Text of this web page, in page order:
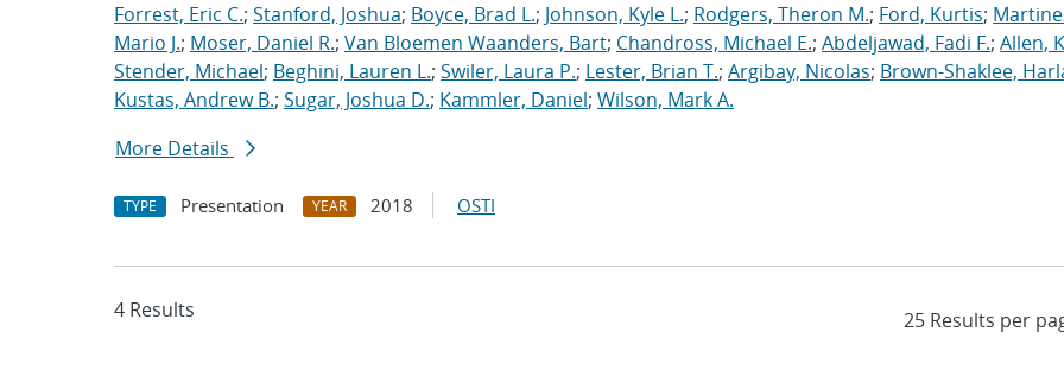
Forrest, Eric C.; Stanford, Joshua; Boyce, Brad L.; Johnson, Kyle L.; Rodgers, Theron M.; Ford, Kurtis;
Mario J.; Moser, Daniel R.; Van Bloemen Waanders, Bart; Chandross, Michael E.; Abdeljawad, Fadi F.; Allen,
Stender, Michael; Beghini, Lauren L.; Swiler, Laura P.; Lester, Brian T.; Argibay, Nicolas; Brown-Shaklee,
Kustas, Andrew B.; Sugar, Joshua D.; Kammler, Daniel; Wilson, Mark A.
More Details
TYPE Presentation YEAR 2018 OSTI
4 Results